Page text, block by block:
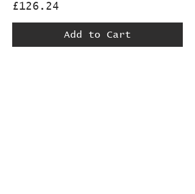
Price
£126.24
Add to Cart